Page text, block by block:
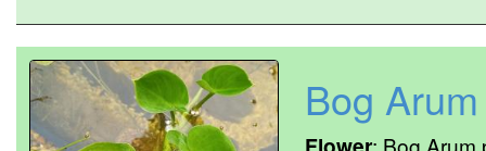
Bog Arum
: Bog Arum